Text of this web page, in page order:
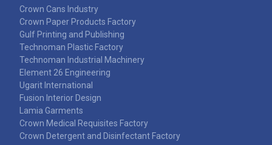
Crown Cans Industry
Crown Paper Products Factory
Gulf Printing and Publishing
Technoman Plastic Factory
Technoman Industrial Machinery
Element 26 Engineering
Ugarit International
Fusion Interior Design
Lamia Garments
Crown Medical Requisites Factory
Crown Detergent and Disinfectant Factory